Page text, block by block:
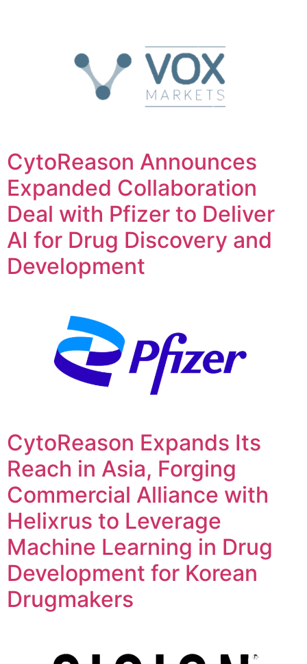
CytoReason Announces
Expanded Collaboration
Deal with Pfizer to Deliver
AI for Drug Discovery and
Development
CytoReason Expands Its
Reach in Asia, Forging
Commercial Alliance with
Helixrus to Leverage
Machine Learning in Drug
Development for Korean
Drugmakers